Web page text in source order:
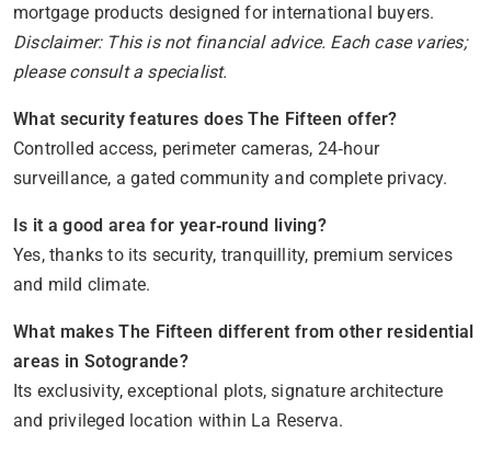
mortgage products designed for international buyers.
Disclaimer: This is not financial advice. Each case varies;
please consult a specialist.
What security features does The Fifteen offer?
Controlled access, perimeter cameras, 24‑hour
surveillance, a gated community and complete privacy.
Is it a good area for year‑round living?
Yes, thanks to its security, tranquillity, premium services
and mild climate.
What makes The Fifteen different from other residential
areas in Sotogrande?
Its exclusivity, exceptional plots, signature architecture
and privileged location within La Reserva.